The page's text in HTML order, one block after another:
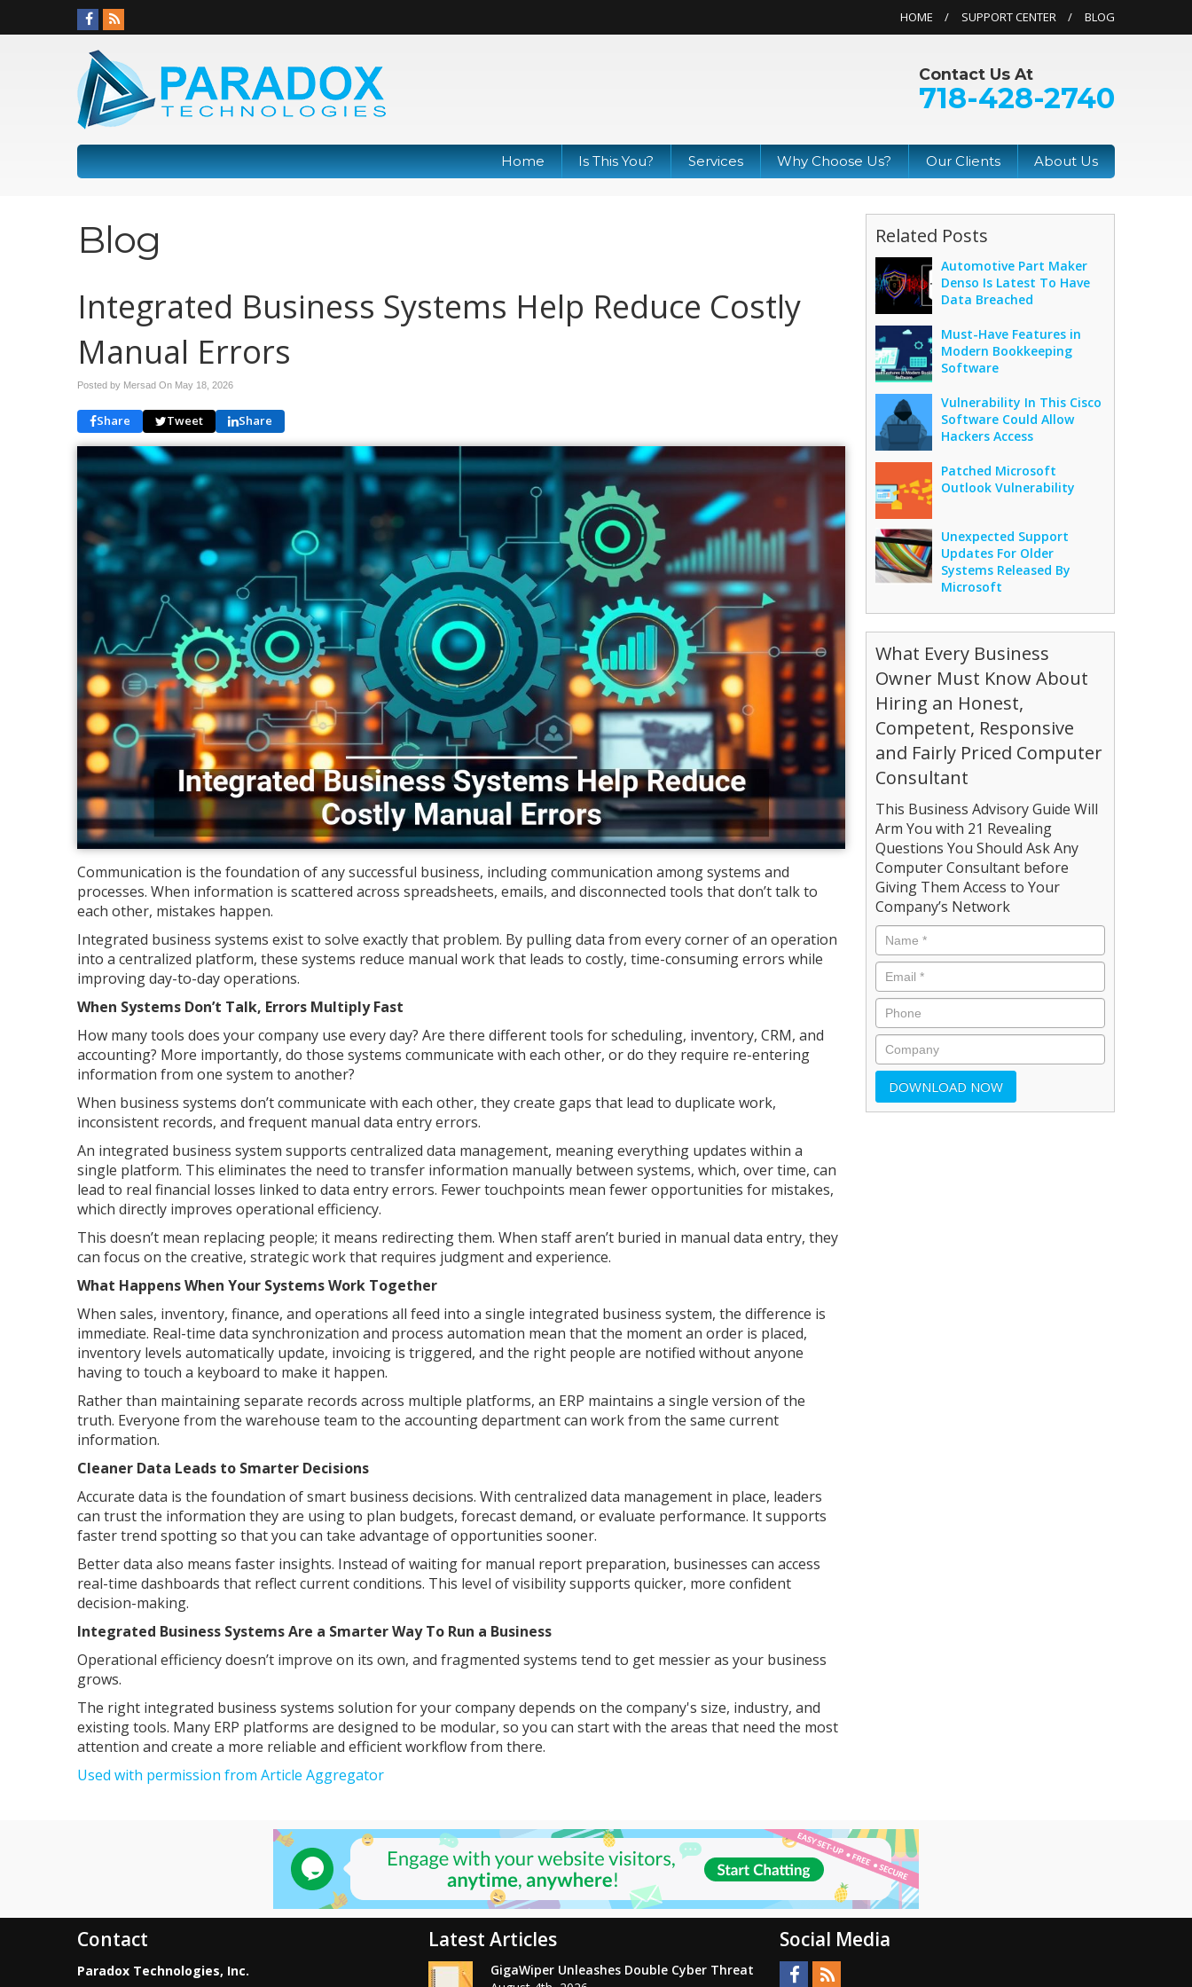
HOME SUPPORT CENTER BLOG
Contact Us At
718-428-2740
Home Is This You? Services Why Choose Us? Our Clients About Us
Blog
Integrated Business Systems Help Reduce Costly
Manual Errors
Posted by Mersad On May 18, 2026
Share Tweet Share
Communication is the foundation of any successful business, including communication among systems and
processes. When information is scattered across spreadsheets, emails, and disconnected tools that don’t talk to
each other, mistakes happen.
Integrated business systems exist to solve exactly that problem. By pulling data from every corner of an operation
into a centralized platform, these systems reduce manual work that leads to costly, time-consuming errors while
improving day-to-day operations.
When Systems Don’t Talk, Errors Multiply Fast
How many tools does your company use every day? Are there different tools for scheduling, inventory, CRM, and
accounting? More importantly, do those systems communicate with each other, or do they require re-entering
information from one system to another?
When business systems don’t communicate with each other, they create gaps that lead to duplicate work,
inconsistent records, and frequent manual data entry errors.
An integrated business system supports centralized data management, meaning everything updates within a
single platform. This eliminates the need to transfer information manually between systems, which, over time, can
lead to real financial losses linked to data entry errors. Fewer touchpoints mean fewer opportunities for mistakes,
which directly improves operational efficiency.
This doesn’t mean replacing people; it means redirecting them. When staff aren’t buried in manual data entry, they
can focus on the creative, strategic work that requires judgment and experience.
What Happens When Your Systems Work Together
When sales, inventory, finance, and operations all feed into a single integrated business system, the difference is
immediate. Real-time data synchronization and process automation mean that the moment an order is placed,
inventory levels automatically update, invoicing is triggered, and the right people are notified without anyone
having to touch a keyboard to make it happen.
Rather than maintaining separate records across multiple platforms, an ERP maintains a single version of the
truth. Everyone from the warehouse team to the accounting department can work from the same current
information.
Cleaner Data Leads to Smarter Decisions
Accurate data is the foundation of smart business decisions. With centralized data management in place, leaders
can trust the information they are using to plan budgets, forecast demand, or evaluate performance. It supports
faster trend spotting so that you can take advantage of opportunities sooner.
Better data also means faster insights. Instead of waiting for manual report preparation, businesses can access
real-time dashboards that reflect current conditions. This level of visibility supports quicker, more confident
decision-making.
Integrated Business Systems Are a Smarter Way To Run a Business
Operational efficiency doesn’t improve on its own, and fragmented systems tend to get messier as your business
grows.
The right integrated business systems solution for your company depends on the company's size, industry, and
existing tools. Many ERP platforms are designed to be modular, so you can start with the areas that need the most
attention and create a more reliable and efficient workflow from there.
Used with permission from Article Aggregator
Related Posts
Automotive Part Maker
Denso Is Latest To Have
Data Breached
Must-Have Features in
Modern Bookkeeping
Software
Vulnerability In This Cisco
Software Could Allow
Hackers Access
Patched Microsoft
Outlook Vulnerability
Unexpected Support
Updates For Older
Systems Released By
Microsoft
What Every Business
Owner Must Know About
Hiring an Honest,
Competent, Responsive
and Fairly Priced Computer
Consultant
This Business Advisory Guide Will
Arm You with 21 Revealing
Questions You Should Ask Any
Computer Consultant before
Giving Them Access to Your
Company’s Network
Contact
Paradox Technologies, Inc.
Latest Articles
GigaWiper Unleashes Double Cyber Threat
Social Media